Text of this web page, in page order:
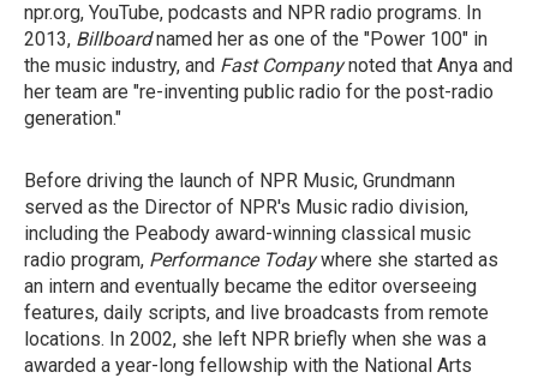
npr.org, YouTube, podcasts and NPR radio programs. In
2013, Billboardnamed her as one of the "Power 100" in
the music industry, and Fast Companynoted that Anya and
her team are "re-inventing public radio for the post-radio
generation."
Before driving the launch of NPR Music, Grundmann
served as the Director of NPR's Music radio division,
including the Peabody award-winning classical music
radio program, Performance Todaywhere she started as
an intern and eventually became the editor overseeing
features, daily scripts, and live broadcasts from remote
locations. In 2002, she left NPR briefly when she was a
awarded a year-long fellowship with the National Arts